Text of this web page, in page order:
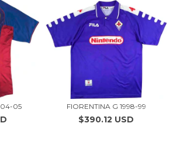
05 FIORENTINA G 1998-99
$390.12 USD